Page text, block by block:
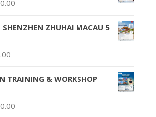
SHENZHEN ZHUHAI MACAU 5
TRAINING & WORKSHOP